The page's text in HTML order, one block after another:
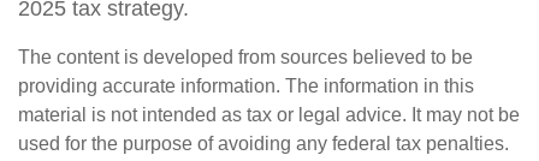
2025 tax strategy.
The content is developed from sources believed to be
providing accurate information. The information in this
material is not intended as tax or legal advice. It may not be
used for the purpose of avoiding any federal tax penalties.